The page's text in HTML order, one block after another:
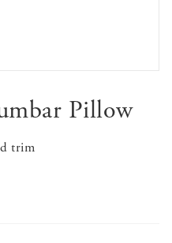
Pillow
trim